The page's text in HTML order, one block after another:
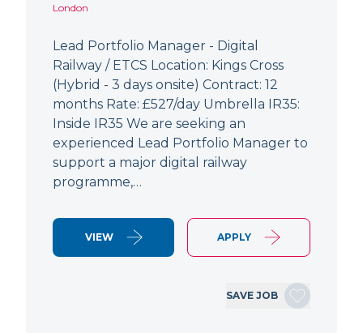
London
Lead Portfolio Manager - Digital
Railway / ETCS Location: Kings Cross
(Hybrid - 3 days onsite) Contract: 12
months Rate: £527/day Umbrella IR35:
Inside IR35 We are seeking an
experienced Lead Portfolio Manager to
support a major digital railway
programme,…
VIEW APPLY
SAVE JOB